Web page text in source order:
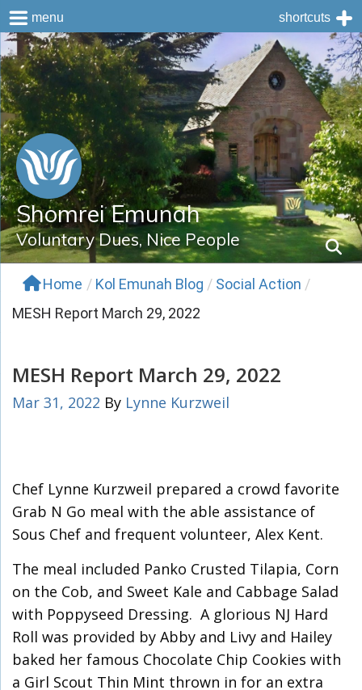
Skip
to
content
Shomrei Emunah
Voluntary Dues, Nice People
Home / Kol Emunah Blog / Social Action /
MESH Report March 29, 2022
MESH Report March 29, 2022
Mar 31, 2022 By Lynne Kurzweil
Chef Lynne Kurzweil prepared a crowd favorite
Grab N Go meal with the able assistance of
Sous Chef and frequent volunteer, Alex Kent.
The meal included Panko Crusted Tilapia, Corn
on the Cob, and Sweet Kale and Cabbage Salad
with Poppyseed Dressing. A glorious NJ Hard
Roll was provided by Abby and Livy and Hailey
baked her famous Chocolate Chip Cookies with
a Girl Scout Thin Mint thrown in for an extra
menu shortcuts